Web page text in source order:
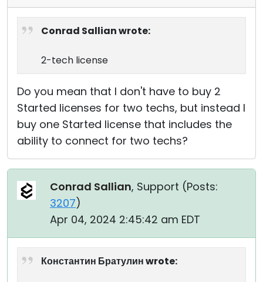
Conrad Sallian wrote:
2-tech license
Do you mean that I don't have to buy 2
Started licenses for two techs, but instead I
buy one Started license that includes the
ability to connect for two techs?
Conrad Sallian, Support (Posts:
3207)
Apr 04, 2024 2:45:42 am EDT
Константин Братулин wrote: